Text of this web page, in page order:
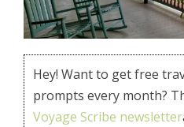
Hey! Want to get free
prompts every month?
Voyage Scribe newsletter